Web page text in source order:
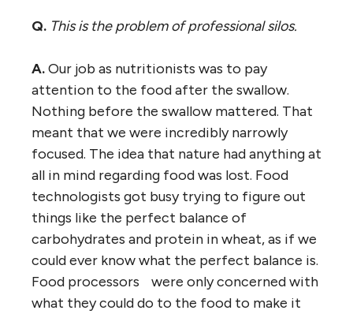
Q. This is the problem of professional silos.
A.Our job as nutritionists was to pay
attention to the food after the swallow.
Nothing before the swallow mattered. That
meant that we were incredibly narrowly
focused. The idea that nature had anything at
all in mind regarding food was lost. Food
technologists got busy trying to figure out
things like the perfect balance of
carbohydrates and protein in wheat, as if we
could ever know what the perfect balance is.
Food processors were only concerned with
what they could do to the food to make it